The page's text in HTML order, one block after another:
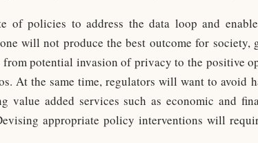
of policies to address the data loop and
will not produce the best outcome for
from potential invasion of privacy to the positive
At the same time, regulators will want to avoid
value added services such as economic and
appropriate policy interventions will